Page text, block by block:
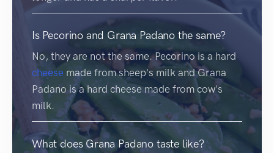
Is Pecorino and Grana Padano the same?
No, they are not the same. Pecorino is a hard
cheese made from sheep's milk and Grana
Padano is a hard cheese made from cow's
milk.
What does Grana Padano taste like?